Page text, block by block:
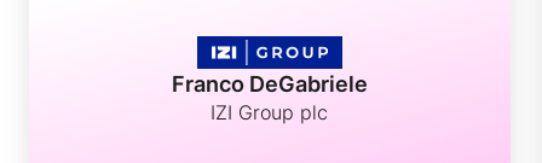
Franco DeGabriele
IZI Group plc